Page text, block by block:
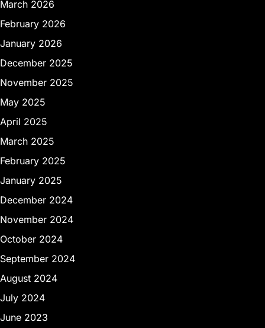
March 2026
February 2026
January 2026
December 2025
November 2025
May 2025
April 2025
March 2025
February 2025
January 2025
December 2024
November 2024
October 2024
September 2024
August 2024
July 2024
June 2023